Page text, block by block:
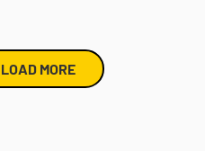
LOAD MORE